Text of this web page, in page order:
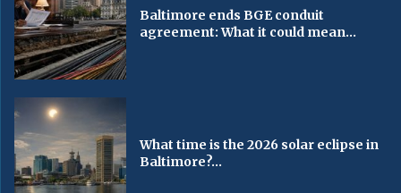
Baltimore ends BGE conduit
agreement: What it could mean...
What time is the 2026 solar eclipse in
Baltimore?...